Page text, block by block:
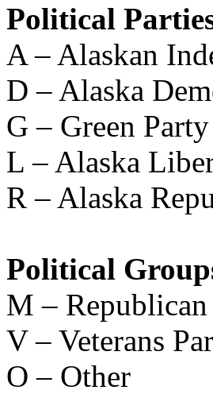
Political
A – Alaskan
D – Alaska
G – Green
L – Alaska
R – Alaska
Political
M –
V – Veterans
O – Other